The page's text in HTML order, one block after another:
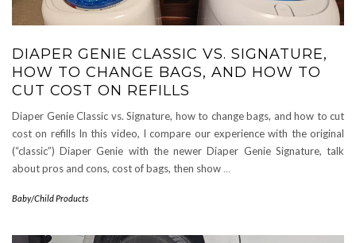
DIAPER GENIE CLASSIC VS. SIGNATURE,
HOW TO CHANGE BAGS, AND HOW TO
CUT COST ON REFILLS
Diaper Genie Classic vs. Signature, how to change bags, and how to cut
cost on refills In this video, I compare our experience with the original
(“classic”) Diaper Genie with the newer Diaper Genie Signature, talk
about pros and cons, cost of bags, then show …
Baby/Child Products